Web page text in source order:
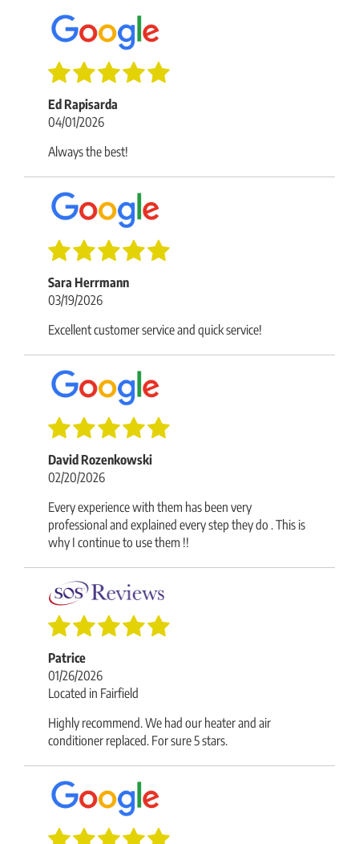
Ed Rapisarda
04/01/2026
Always the best!
Sara Herrmann
03/19/2026
Excellent customer service and quick service!
David Rozenkowski
02/20/2026
Every experience with them has been very
professional and explained every step they do . This is
why I continue to use them !!
Patrice
01/26/2026
Located in Fairfield
Highly recommend. We had our heater and air
conditioner replaced. For sure 5 stars.